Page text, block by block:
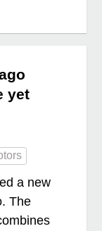
yet
a new
The